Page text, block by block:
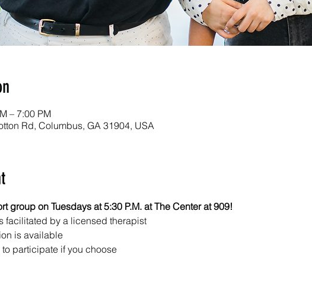
– 7:00 PM
Rd, Columbus, GA 31904, USA
group on Tuesdays at 5:30 P.M. at The Center at 909!
facilitated by a licensed therapist
is available
to participate if you choose